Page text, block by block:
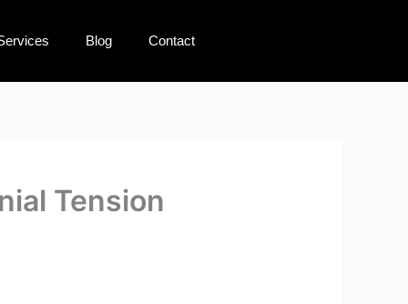
Blog Contact
Tension